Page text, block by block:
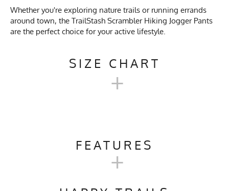
Whether you're exploring nature trails or running errands
around town, the TrailStash Scrambler Hiking Jogger Pants
are the perfect choice for your active lifestyle.
SIZE CHART
HIKING JOGGER PANTS
+
FEATURES
+